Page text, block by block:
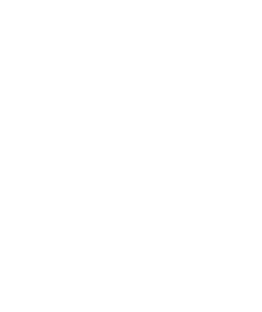
to apply
bank.